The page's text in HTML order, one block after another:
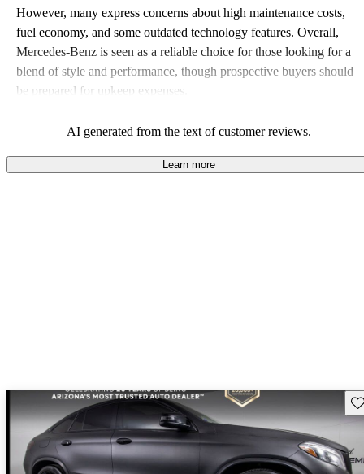
However, many express concerns about high maintenance costs,
fuel economy, and some outdated technology features. Overall,
Mercedes-Benz is seen as a reliable choice for those looking for a
blend of style and performance, though prospective buyers should
be prepared for upkeep expenses.
AI generated from the text of customer reviews.
Learn more